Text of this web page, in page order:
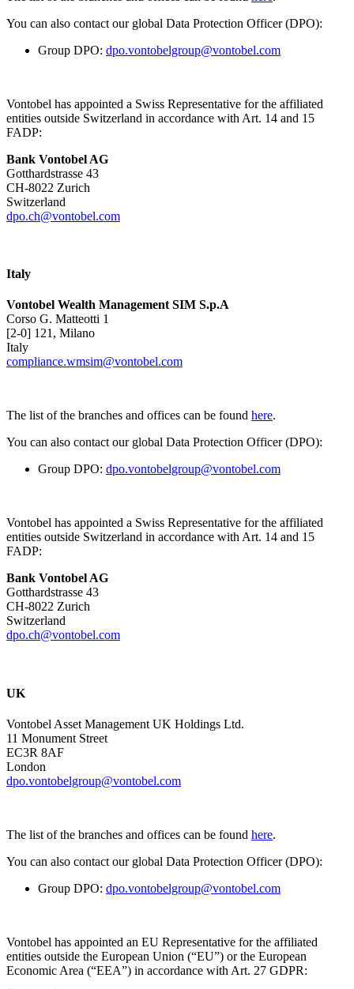
You can also contact our global Data Protection Officer (DPO):
Group DPO: dpo.vontobelgroup@vontobel.com
Vontobel has appointed a Swiss Representative for the affiliated
entities outside Switzerland in accordance with Art. 14 and 15
FADP:
Bank Vontobel AG
Gotthardstrasse 43
CH-8022 Zurich
Switzerland
dpo.ch@vontobel.com
Italy
Vontobel Wealth Management SIM S.p.A
Corso G. Matteotti 1
[2-0] 121, Milano
Italy
compliance.wmsim@vontobel.com
The list of the branches and offices can be found here.
You can also contact our global Data Protection Officer (DPO):
Group DPO: dpo.vontobelgroup@vontobel.com
Vontobel has appointed a Swiss Representative for the affiliated
entities outside Switzerland in accordance with Art. 14 and 15
FADP:
Bank Vontobel AG
Gotthardstrasse 43
CH-8022 Zurich
Switzerland
dpo.ch@vontobel.com
UK
Vontobel Asset Management UK Holdings Ltd.
11 Monument Street
EC3R 8AF
London
dpo.vontobelgroup@vontobel.com
The list of the branches and offices can be found here.
You can also contact our global Data Protection Officer (DPO):
Group DPO: dpo.vontobelgroup@vontobel.com
Vontobel has appointed an EU Representative for the affiliated
entities outside the European Union (“EU”) or the European
Economic Area (“EEA”) in accordance with Art. 27 GDPR: